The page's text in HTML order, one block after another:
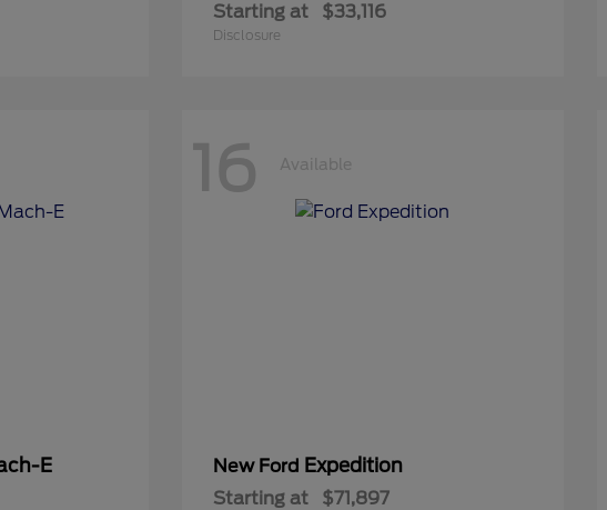
Starting at $33,116
Disclosure
E
16 Available
New Ford Expedition
Starting at $71,897